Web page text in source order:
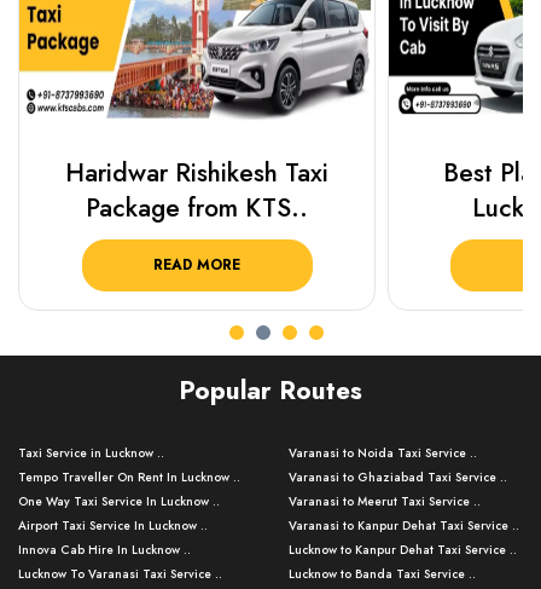
Haridwar Rishikesh Taxi
Package from KTS..
READ MORE
Best
Popular Routes
Taxi Service in Lucknow ..
Tempo Traveller On Rent In Lucknow ..
One Way Taxi Service In Lucknow ..
Airport Taxi Service In Lucknow ..
Innova Cab Hire In Lucknow ..
Lucknow To Varanasi Taxi Service ..
Varanasi to Noida Taxi Service ..
Varanasi to Ghaziabad Taxi Service ..
Varanasi to Meerut Taxi Service ..
Varanasi to Kanpur Dehat Taxi Service ..
Lucknow to Kanpur Dehat Taxi Service ..
Lucknow to Banda Taxi Service ..